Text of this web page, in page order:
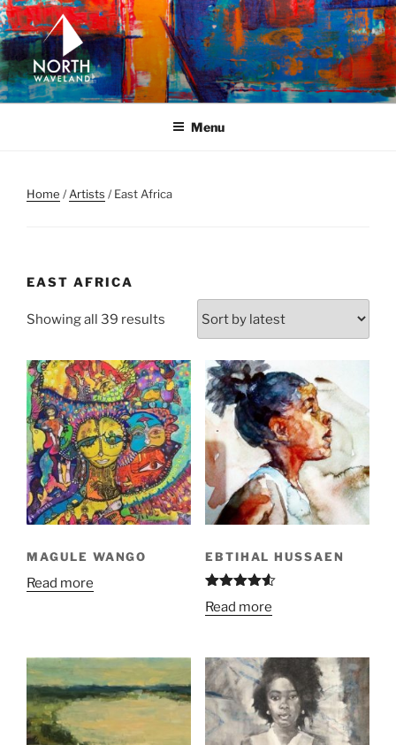
Skip
to
content
NORTH WAVELAND
North Waveland
Menu
Home /Artists / East Africa
EAST AFRICA
Showing all 39 results Sorted
latest
MAGULE WANGO
Read more
EBTIHAL HUSSAEN
Rated
out of 5
Read more